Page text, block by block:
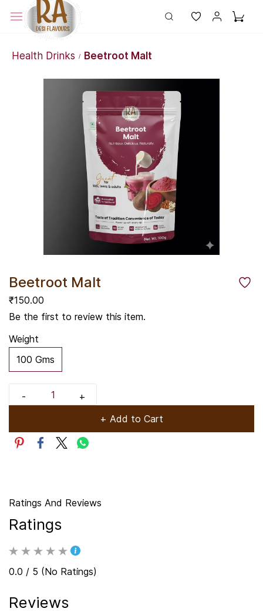
Health Drinks / Beetroot Malt
Beetroot Malt
₹150.00
Be the first to review this item.
Weight
100 Gms
+ Add to Cart
Ratings And Reviews
Ratings
0.0 / 5 (No Ratings)
Reviews